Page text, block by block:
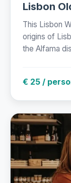
Lisbon
This Lisbon
origins of
the Alfama
€ 25 /